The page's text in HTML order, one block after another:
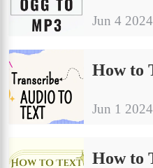
Jun 4 2024
Jun 1 2024